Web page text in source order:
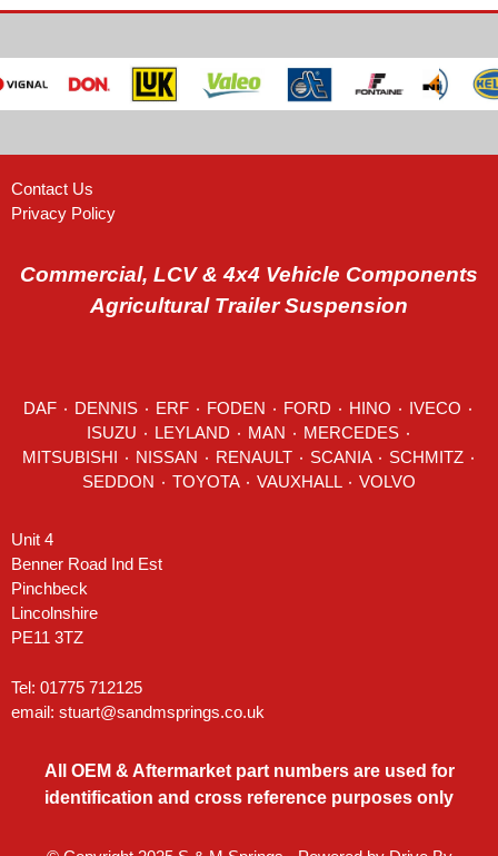
Contact Us
Privacy Policy
Commercial, LCV & 4x4 Vehicle Components
Agricultural Trailer Suspension
DAF DENNIS ERF FODEN FORD HINO IVECO
LEYLAND MAN MERCEDES ٠
RENAULT SCANIA SCHMITZ ٠
SEDDON
VOLVO
Unit 4
Benner Road Ind Est
Pinchbeck
Lincolnshire
PE11 3TZ
Tel: 01775 712125
email: stuart@sandmsprings.co.uk
All OEM & Aftermarket part numbers are used for
identification and cross reference purposes only